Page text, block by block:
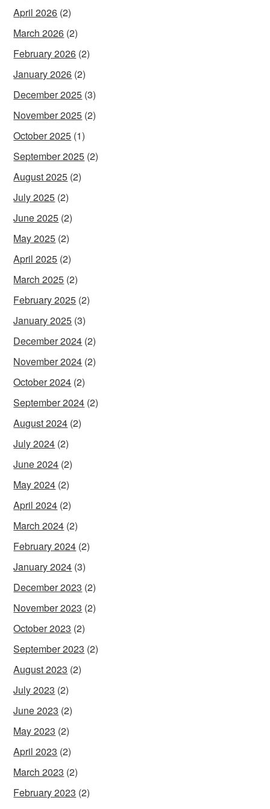
April 2026 (2)
March 2026 (2)
February 2026 (2)
January 2026 (2)
December 2025 (3)
November 2025 (2)
October 2025 (1)
September 2025 (2)
August 2025 (2)
July 2025 (2)
June 2025 (2)
May 2025 (2)
April 2025 (2)
March 2025 (2)
February 2025 (2)
January 2025 (3)
December 2024 (2)
November 2024 (2)
October 2024 (2)
September 2024 (2)
August 2024 (2)
July 2024 (2)
June 2024 (2)
May 2024 (2)
April 2024 (2)
March 2024 (2)
February 2024 (2)
January 2024 (3)
December 2023 (2)
November 2023 (2)
October 2023 (2)
September 2023 (2)
August 2023 (2)
July 2023 (2)
June 2023 (2)
May 2023 (2)
April 2023 (2)
March 2023 (2)
February 2023 (2)